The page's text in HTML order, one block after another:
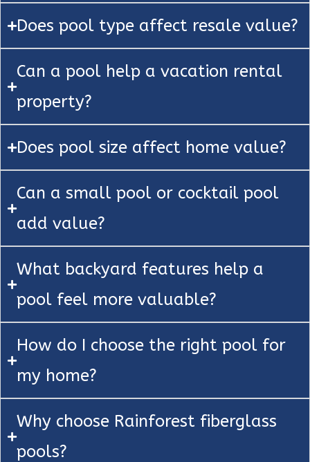
Does pool type affect resale value?
Can a pool help a vacation rental
property?
Does pool size affect home value?
Can a small pool or cocktail pool
add value?
What backyard features help a
pool feel more valuable?
How do I choose the right pool for
my home?
Why choose Rainforest fiberglass
pools?